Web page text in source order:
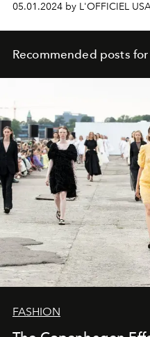
05.01.2024 by L'OFFICIEL
Recommended posts
FASHION